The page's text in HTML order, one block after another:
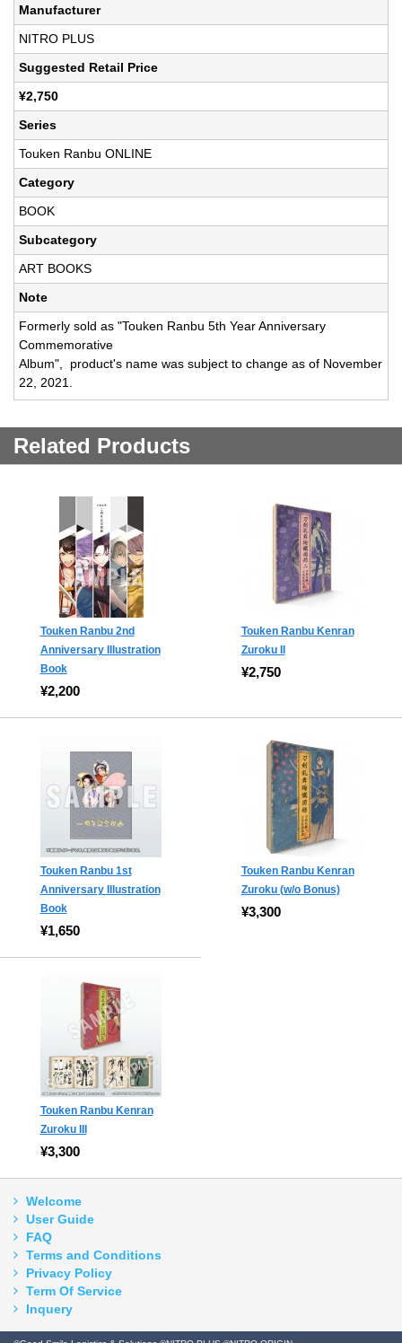
Manufacturer
NITRO PLUS
Suggested Retail Price
¥2,750
Series
Touken Ranbu ONLINE
Category
BOOK
Subcategory
ART BOOKS
Note
Formerly sold as "Touken Ranbu 5th Year Anniversary
Commemorative
Album", product's name was subject to change as of November
22, 2021.
Related Products
Touken Ranbu 2nd
Anniversary Illustration
Book
¥2,200
Touken Ranbu Kenran
Zuroku II
¥2,750
Touken Ranbu 1st
Anniversary Illustration
Book
¥1,650
Touken Ranbu Kenran
Zuroku (w/o Bonus)
¥3,300
Touken Ranbu Kenran
Zuroku III
¥3,300
Welcome
User Guide
FAQ
Terms and Conditions
Privacy Policy
Term Of Service
Inquery